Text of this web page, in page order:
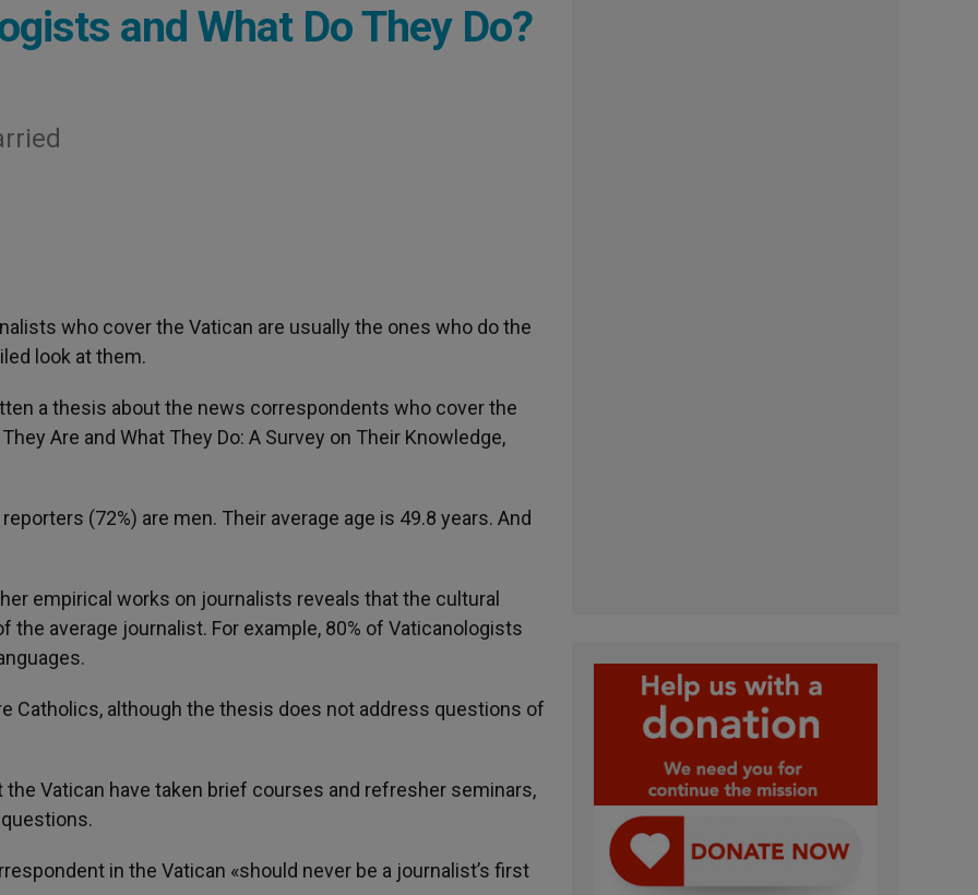
and What Do They Do?
who cover the Vatican are usually the ones who do the
look at them.
a thesis about the news correspondents who cover the
Are and What They Do: A Survey on Their Knowledge,
(72%) are men. Their average age is 49.8 years. And
empirical works on journalists reveals that the cultural
average journalist. For example, 80% of Vaticanologists
Catholics, although the thesis does not address questions of
Vatican have taken brief courses and refresher seminars,
in the Vatican «should never be a journalist’s first